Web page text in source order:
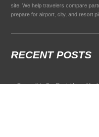
site. We help travelers compare
prepare for airport, city, and resort
RECENT POSTS
Convertible Car Rental Near Me: